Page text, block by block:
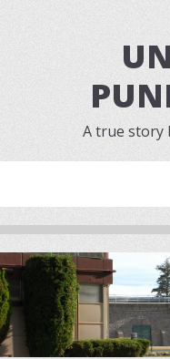
A true story
Skip to content